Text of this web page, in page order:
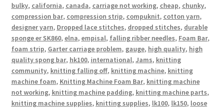
bulky, california, canada, carriage not working, cheap, chunky,
compression bar, compression strip, compuknit, cotton yarn,
designer yarn, Dropped lace stitches, dropped stitches, durable
sponge er SK860, elna, empisal, falling ribber needles, Foam Bar,
foam strip, Garter carriage problem, gauge, high quality, high
quality spong bar, hk100, international, Jams, knitting
community, knitting falling off, knitting machine, knitting
machine foam, Knitting Machine Foam Bar, knitting machine
not working, knitting machine padding, knitting machine parts,
knitting machine supplies, knitting supplies, lk100, lk150, loose